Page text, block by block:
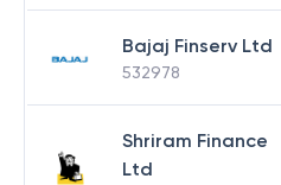
Bajaj Finserv Ltd
532978
Shriram Finance
Ltd